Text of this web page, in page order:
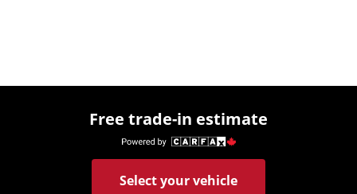
Free trade-in estimate
Select your vehicle